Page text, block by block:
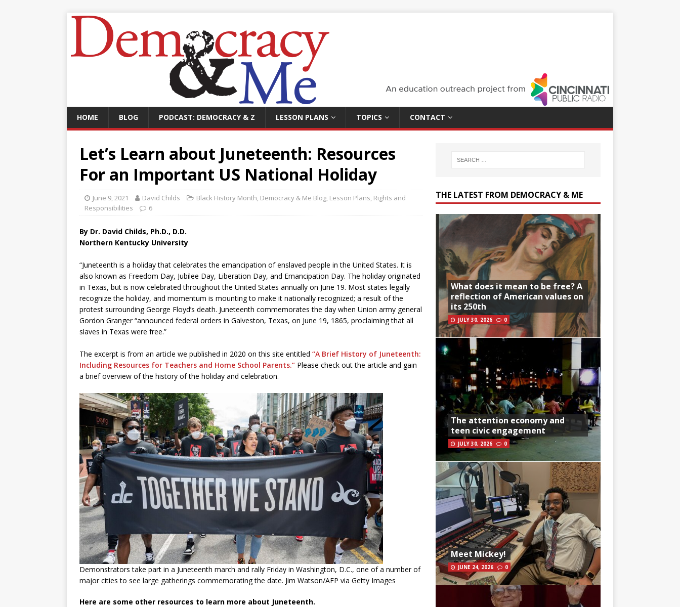
HOME BLOG PODCAST: DEMOCRACY & Z LESSON PLANS TOPICS CONTACT
Let’s Learn about Juneteenth: Resources
For an Important US National Holiday
June 9, 2021 David Childs Black History Month, Democracy & Me Blog, Lesson Plans, Rights and
Responsibilities
6
By Dr. David Childs, Ph.D., D.D.
Northern Kentucky University
“Juneteenth is a holiday that celebrates the emancipation of enslaved people in the United States. It is
also known as Freedom Day, Jubilee Day, Liberation Day, and Emancipation Day. The holiday originated
in Texas, but is now celebrated throughout the United States annually on June 19. Most states legally
recognize the holiday, and momentum is mounting to make it nationally recognized; a result of the
protest surrounding George Floyd’s death. Juneteenth commemorates the day when Union army general
Gordon Granger “announced federal orders in Galveston, Texas, on June 19, 1865, proclaiming that all
slaves in Texas were free.”
The excerpt is from an article we published in 2020 on this site entitled “A Brief History of Juneteenth:
Including Resources for Teachers and Home School Parents.” Please check out the article and gain
a brief overview of the history of the holiday and celebration.
Demonstrators take part in a Juneteenth march and rally Friday in Washington, D.C., one of a number of
major cities to see large gatherings commemorating the date. Jim Watson/AFP via Getty Images
Here are some other resources to learn more about Juneteenth.
THE LATEST FROM DEMOCRACY & ME
What does it mean to be free? A
reflection of American values on
its 250th
JULY 30, 2026 0
The attention economy and
teen civic engagement
JULY 30, 2026 0
Meet Mickey!
JUNE 24, 2026 0